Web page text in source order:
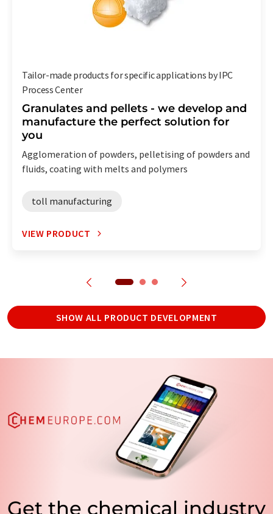
Tailor-made products for specific applications by IPC
Process Center
Granulates and pellets - we develop and
manufacture the perfect solution for
you
Agglomeration of powders, pelletising of powders and
fluids, coating with melts and polymers
toll manufacturing
VIEW PRODUCT
SHOW ALL PRODUCT DEVELOPMENT
Get the chemical industry